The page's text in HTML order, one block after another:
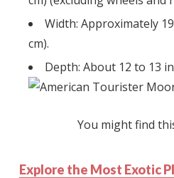
Width: Approximately
cm).
Depth: About 12 to 13
You might find
Explore the Most Exotic